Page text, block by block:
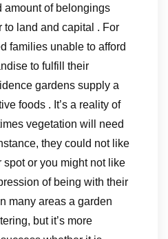
amount of belongings
to land and capital . For
families unable to afford
to fulfill their
gardens supply a
foods . It’s a reality of
vegetation will need
they could not like
or you might not like
of being with their
many areas a garden
but it’s more